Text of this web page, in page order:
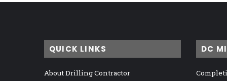
QUICK LINKS
About Drilling Contractor
DC